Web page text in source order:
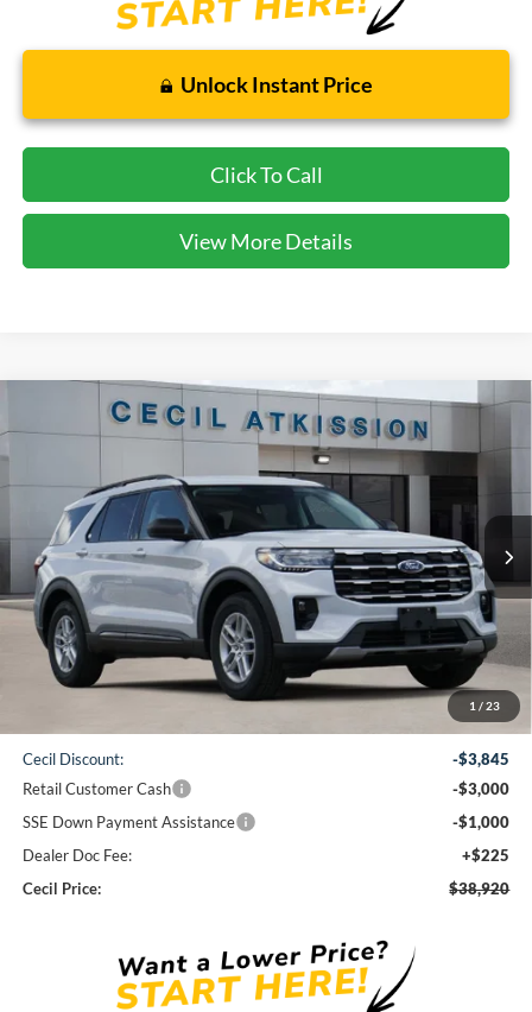
Unlock Instant Price
Click To Call
View More Details
1 / 23
Ford ExplorerActive
GB91706Model:K7D
In Stock Ext.
BUY FINANCE
$38,920
CECIL PRICE
Less
$46,540
Cecil Discount:
-$3,845
Retail Customer Cash
-$3,000
SSE Down Payment Assistance
-$1,000
Dealer Doc Fee:
+$225
Cecil Price:
$38,920
Compare Vehicle